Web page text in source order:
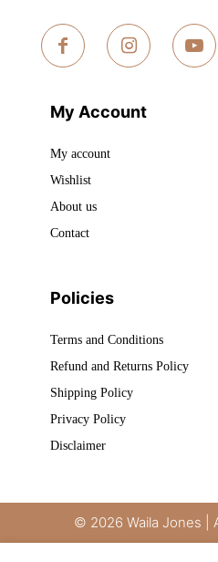
My Account
My account
Wishlist
About us
Contact
Policies
Terms and Conditions
Refund and Returns Policy
Shipping Policy
Privacy Policy
Disclaimer
© 2026 Waila Jones |